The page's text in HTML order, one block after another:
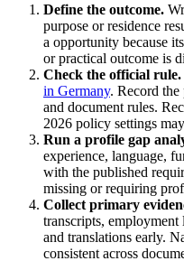
Define the outcome.
purpose or residence
a opportunity because
or practical outcome is
Check the official rule.
in Germany. Record
and document rules.
2026 policy settings
Run a profile gap
experience, language,
with the published
missing or requiring
Collect primary
transcripts, employment
and translations early.
consistent across